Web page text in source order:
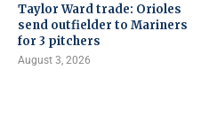
Taylor Ward trade: Orioles
send outfielder to Mariners
for 3 pitchers
August 3, 2026